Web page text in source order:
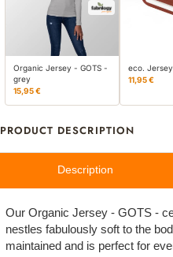
Organic Jersey - GOTS -
grey
15,95 €
eco.
11,95 €
PRODUCT DESCRIPTION
Description
Our Organic Jersey - GOTS -
nestles fabulously soft to the
maintained and is perfect for